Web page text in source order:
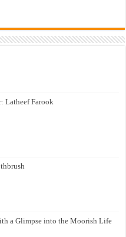
Latheef Farook
a Glimpse into the Moorish Life